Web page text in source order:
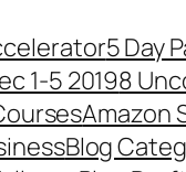
5 Day
1-5 20198
Amazon
Blog